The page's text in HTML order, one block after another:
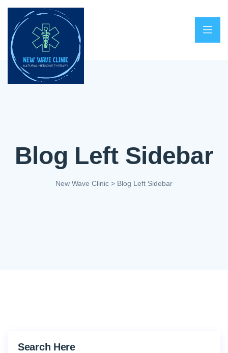
Blog Left Sidebar
New Wave Clinic > Blog Left Sidebar
Search Here